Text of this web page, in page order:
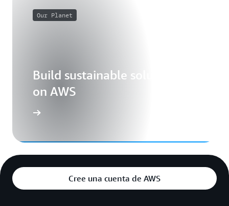
Our Planet
Build sustainable solutions
on AWS
Cree una cuenta de AWS